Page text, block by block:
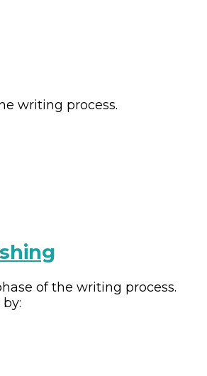
writing process.
of the writing process.